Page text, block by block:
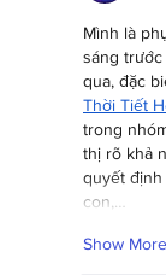
Mình là
sáng
qua, đặc
Thời Tiết
trong
thị rõ khả
quyết định
con,…
Show More